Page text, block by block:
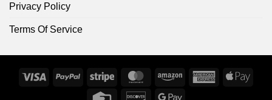
Privacy Policy
Terms Of Service
Visa PayPal Stripe MasterCardAmazon
AmericanApple
Credit DiscoverGoogle